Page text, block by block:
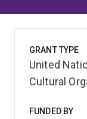
GRANT TYPE
United
Cultural
FUNDED BY